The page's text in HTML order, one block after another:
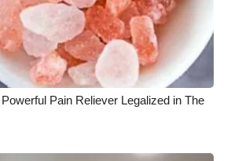
WCBI
Pain Reliever Legalized in The